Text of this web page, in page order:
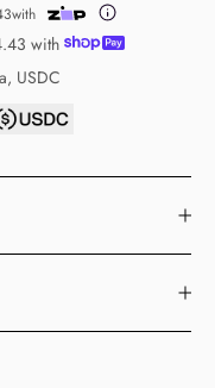
with
with
USDC